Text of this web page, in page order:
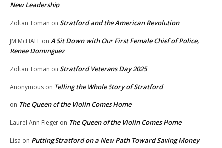
New Leadership
Zoltan Toman on Stratford and the American Revolution
JM McHALE on A Sit Down with Our First Female Chief of Police,
Renee Dominguez
Zoltan Toman on Stratford Veterans Day 2025
Anonymous on Telling the Whole Story of Stratford
on The Queen of the Violin Comes Home
Laurel Ann Fleger on The Queen of the Violin Comes Home
Lisa on Putting Stratford on a New Path Toward Saving Money